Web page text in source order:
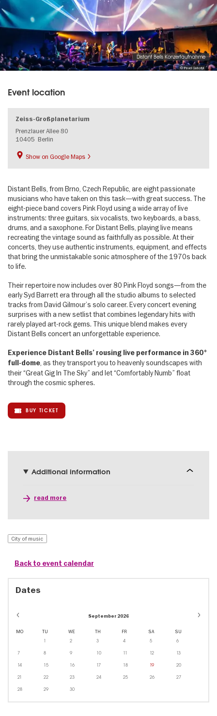
© Pavel Gabzdyl
Distant Bells Konzertaufnahme
Event location
Zeiss-Großplanetarium
Prenzlauer Allee 80
10405 Berlin
Show on Google Maps
Distant Bells, from Brno, Czech Republic, are eight passionate
musicians who have taken on this task—with great success. The
eight-piece band covers Pink Floyd using a wide array of live
instruments: three guitars, six vocalists, two keyboards, a bass,
drums, and a saxophone. For Distant Bells, playing live means
recreating the vintage sound as faithfully as possible. At their
concerts, they use authentic instruments, equipment, and effects
that bring the unmistakable sonic atmosphere of the 1970s back
to life.
Their repertoire now includes over 80 Pink Floyd songs—from the
early Syd Barrett era through all the studio albums to selected
tracks from David Gilmour’s solo career. Every concert evening
surprises with a new setlist that combines legendary hits with
rarely played art-rock gems. This unique blend makes every
Distant Bells concert an unforgettable experience.
Experience Distant Bells’ rousing live performance in 360°
full-dome, as they transport you to heavenly soundscapes with
their “Great Gig In The Sky” and let “Comfortably Numb” float
through the cosmic spheres.
BUY TICKET
Additional information
read more
City of music
Back to event calendar
Dates
September 2026
MO TU WE TH FR SA SU
1 2 3 4 5 6
7 8 9 10 11 12 13
14 15 16 17 18 19 20
21 22 23 24 25 26 27
28 29 30